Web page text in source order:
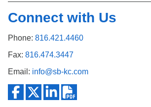
Connect with Us
Phone: 816.421.4460
Fax: 816.474.3447
Email: info@sb-kc.com